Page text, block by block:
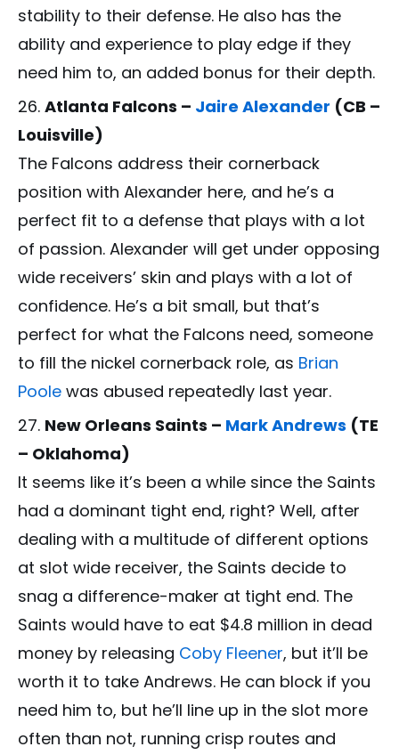
stability to their defense. He also has the
ability and experience to play edge if they
need him to, an added bonus for their depth.
Atlanta Falcons – Jaire Alexander (CB –
Louisville)
The Falcons address their cornerback
position with Alexander here, and he’s a
perfect fit to a defense that plays with a lot
of passion. Alexander will get under opposing
wide receivers’ skin and plays with a lot of
confidence. He’s a bit small, but that’s
perfect for what the Falcons need, someone
to fill the nickel cornerback role, as Brian
Poole was abused repeatedly last year.
New Orleans Saints – Mark Andrews (TE
– Oklahoma)
It seems like it’s been a while since the Saints
had a dominant tight end, right? Well, after
dealing with a multitude of different options
at slot wide receiver, the Saints decide to
snag a difference-maker at tight end. The
Saints would have to eat $4.8 million in dead
money by releasing Coby Fleener, but it’ll be
worth it to take Andrews. He can block if you
need him to, but he’ll line up in the slot more
often than not, running crisp routes and